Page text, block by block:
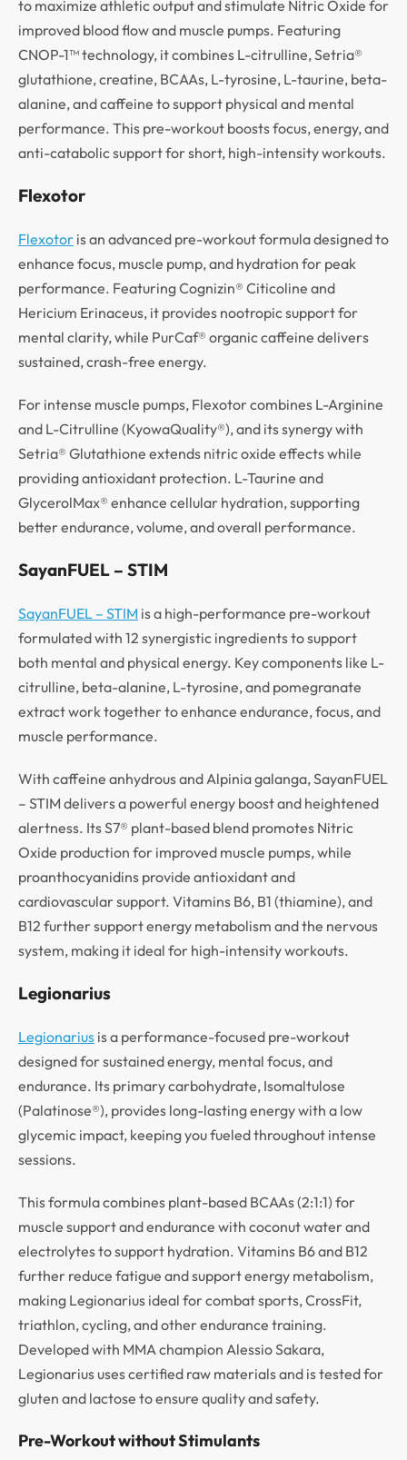
to maximize athletic output and stimulate Nitric Oxide for
improved blood flow and muscle pumps. Featuring
CNOP-1™ technology, it combines L-citrulline, Setria®
glutathione, creatine, BCAAs, L-tyrosine, L-taurine, beta-
alanine, and caffeine to support physical and mental
performance. This pre-workout boosts focus, energy, and
anti-catabolic support for short, high-intensity workouts.
Flexotor
Flexotor is an advanced pre-workout formula designed to
enhance focus, muscle pump, and hydration for peak
performance. Featuring Cognizin® Citicoline and
Hericium Erinaceus, it provides nootropic support for
mental clarity, while PurCaf® organic caffeine delivers
sustained, crash-free energy.
For intense muscle pumps, Flexotor combines L-Arginine
and L-Citrulline (KyowaQuality®), and its synergy with
Setria® Glutathione extends nitric oxide effects while
providing antioxidant protection. L-Taurine and
GlycerolMax® enhance cellular hydration, supporting
better endurance, volume, and overall performance.
SayanFUEL – STIM
SayanFUEL – STIM is a high-performance pre-workout
formulated with 12 synergistic ingredients to support
both mental and physical energy. Key components like L-
citrulline, beta-alanine, L-tyrosine, and pomegranate
extract work together to enhance endurance, focus, and
muscle performance.
With caffeine anhydrous and Alpinia galanga, SayanFUEL
– STIM delivers a powerful energy boost and heightened
alertness. Its S7® plant-based blend promotes Nitric
Oxide production for improved muscle pumps, while
proanthocyanidins provide antioxidant and
cardiovascular support. Vitamins B6, B1 (thiamine), and
B12 further support energy metabolism and the nervous
system, making it ideal for high-intensity workouts.
Legionarius
Legionarius is a performance-focused pre-workout
designed for sustained energy, mental focus, and
endurance. Its primary carbohydrate, Isomaltulose
(Palatinose®), provides long-lasting energy with a low
glycemic impact, keeping you fueled throughout intense
sessions.
This formula combines plant-based BCAAs (2:1:1) for
muscle support and endurance with coconut water and
electrolytes to support hydration. Vitamins B6 and B12
further reduce fatigue and support energy metabolism,
making Legionarius ideal for combat sports, CrossFit,
triathlon, cycling, and other endurance training.
Developed with MMA champion Alessio Sakara,
Legionarius uses certified raw materials and is tested for
gluten and lactose to ensure quality and safety.
Pre-Workout without Stimulants